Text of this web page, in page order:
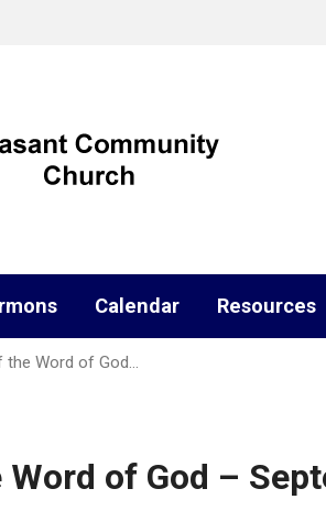
Calendar Resources
the Word of God…
of God –